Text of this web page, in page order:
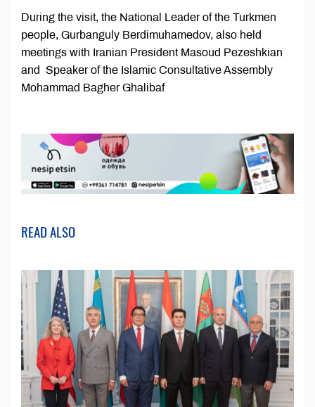
During the visit, the National Leader of the Turkmen
people, Gurbanguly Berdimuhamedov, also held
meetings with Iranian President Masoud Pezeshkian
and Speaker of the Islamic Consultative Assembly
Mohammad Bagher Ghalibaf
READ ALSO